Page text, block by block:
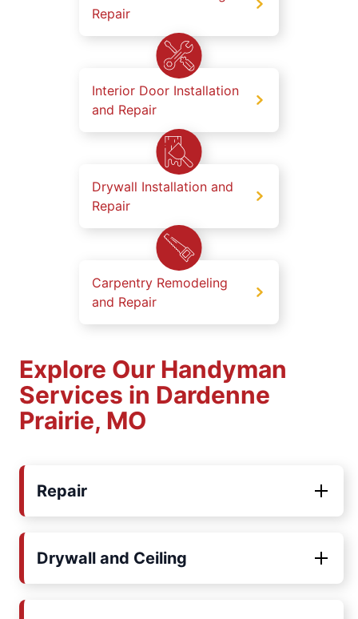
Repair
Interior Door Installation
and Repair
Drywall Installation and
Repair
Carpentry Remodeling
and Repair
Explore Our Handyman
Services in Dardenne
Prairie, MO
Repair
Drywall and Ceiling